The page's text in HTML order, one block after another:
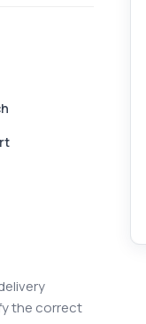
the correct